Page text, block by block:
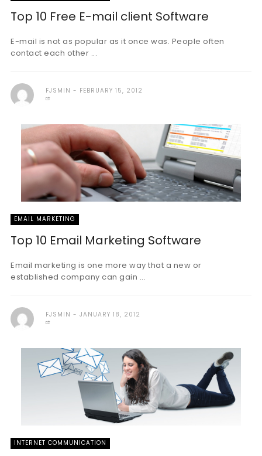
Top 10 Free E-mail client Software
E-mail is not as popular as it once was. People often
contact each other ...
FJSMIN FEBRUARY 15, 2012
EMAIL MARKETING
Top 10 Email Marketing Software
Email marketing is one more way that a new or
established company can gain ...
FJSMIN JANUARY 18, 2012
INTERNET COMMUNICATION